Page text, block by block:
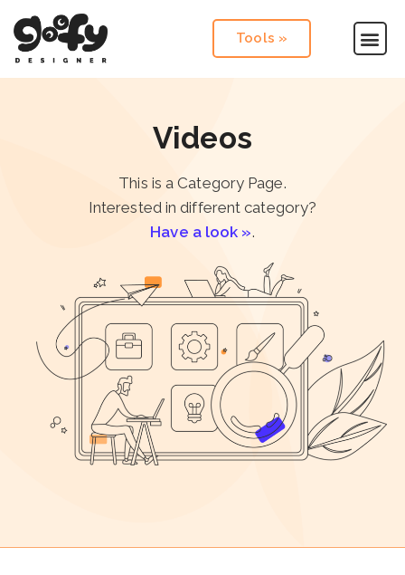
Tools »
Videos
This is a Category Page.
Interested in different category?
Have a look ».